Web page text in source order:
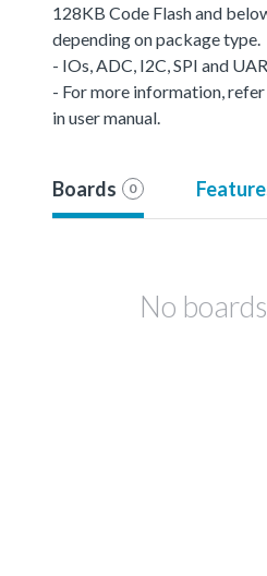
128KB Code Flash and
depending on package type.
- IOs, ADC, I2C, SPI and
- For more information,
in user manual.
Boards 0
No